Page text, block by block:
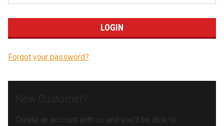
Forgot your password?
New Customer?
Create an account with us and you'll be able to: